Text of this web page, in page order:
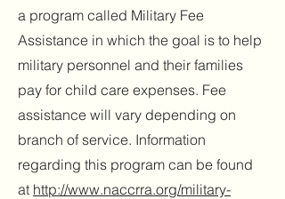
a program called Military Fee
Assistance in which the goal is to help
military personnel and their families
pay for child care expenses. Fee
assistance will vary depending on
branch of service. Information
regarding this program can be found
at http://www.naccrra.org/military-